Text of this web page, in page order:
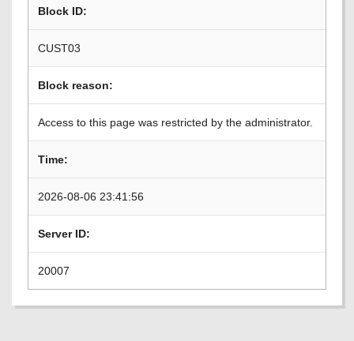
Block ID:
CUST03
Block reason:
Access to this page was restricted by the administrator.
Time:
2026-08-06 23:41:56
Server ID:
20007